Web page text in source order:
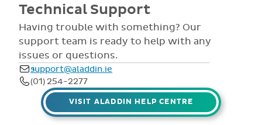
Technical Support
Having trouble with something? Our
support team is ready to help with any
issues or questions.
support@aladdin.ie
(01) 254-2277
VISIT ALADDIN HELP CENTRE